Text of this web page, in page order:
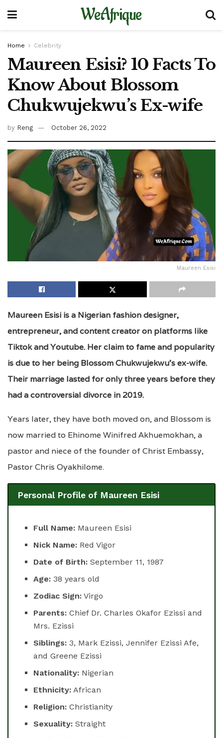
WeAfrique
Home Celebrity
Maureen Esisi? 10 Facts To
Know About Blossom
Chukwujekwu’s Ex-wife
by Reng October 26, 2022
Maureen Esisi
Maureen Esisi is a Nigerian fashion designer,
entrepreneur, and content creator on platforms like
Tiktok and Youtube. Her claim to fame and popularity
is due to her being Blossom Chukwujekwu’s ex-wife.
Their marriage lasted for only three years before they
had a controversial divorce in 2019.
Years later, they have both moved on, and Blossom is
now married to Ehinome Winifred Akhuemokhan, a
pastor and niece of the founder of Christ Embassy,
Pastor Chris Oyakhilome.
Personal Profile of Maureen Esisi
Full Name: Maureen Esisi
Nick Name: Red Vigor
Date of Birth: September 11, 1987
Age: 38 years old
Zodiac Sign: Virgo
Parents: Chief Dr. Charles Okafor Ezissi and
Mrs. Ezissi
Siblings: 3, Mark Ezissi, Jennifer Ezissi Afe,
and Greene Ezissi
Nationality: Nigerian
Ethnicity: African
Religion: Christianity
Sexuality: Straight